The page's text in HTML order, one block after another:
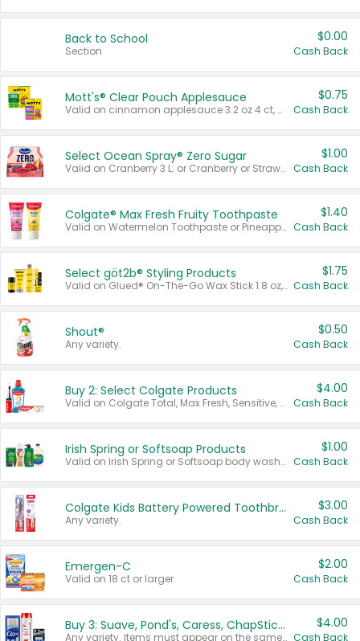
Back to School
Section
$0.00
Cash Back
Mott's® Clear Pouch Applesauce
Valid on cinnamon applesauce 3.2 oz 4 ct, applesauce 3.2 oz 4 ct, no sugar added applesauce 3.2 oz 4 ct, or fruit smoothie mixed berry 4.2 oz 4 ct.
$0.75
Cash Back
Select Ocean Spray® Zero Sugar
Valid on Cranberry 3 L; or Cranberry or Strawberry Mango 10 oz 6 ct.
$1.00
Cash Back
Colgate® Max Fresh Fruity Toothpaste
Valid on Watermelon Toothpaste or Pineapple Coconut, 4.5 oz.
$1.40
Cash Back
Select göt2b® Styling Products
Valid on Glued® On-The-Go Wax Stick 1.8 oz, Blasting Freeze Spray® Extra Strong Rigid Hold for Spiked Styles 12 oz, Styling Spiking Glue Water-Resistant Bold Screaming Hold Spikes 6 oz, 2-in-1 Brow Gel & Edge Control Strong Hold Eyebrow & Hair Mascara 0.54 oz.
$1.75
Cash Back
Shout®
Any variety.
$0.50
Cash Back
Buy 2: Select Colgate Products
Valid on Colgate Total, Max Fresh, Sensitive, Optic White Advanced, Stain Fighter, Purple or Charcoal toothpastes 3 oz or larger, Colgate 360°, Total, Gum Health, Expert or Optic White toothbrushes , mouthwashes or mouth rinses 16 oz or larger. Excludes 3 pack toothpastes. Items must appear on the same receipt.
$4.00
Cash Back
Irish Spring or Softsoap Products
Valid on Irish Spring or Softsoap body washes 20 oz or larger, Irish Spring bar soap multi-packs 6 ct or larger, or Softsoap liquid hand soap refills 50 oz.
$1.00
Cash Back
Colgate Kids Battery Powered Toothbrushes
Any variety.
$3.00
Cash Back
Emergen-C
Valid on 18 ct or larger.
$2.00
Cash Back
Buy 3: Suave, Pond's, Caress, ChapStick, Q-Tip, St. Ives, or Noxzema Products
Any variety. Items must appear on the same receipt. One (1) multi-pack is considered one (1) item purchased.
$4.00
Cash Back